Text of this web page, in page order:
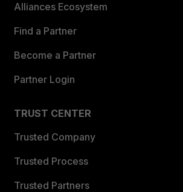
Alliances Ecosystem
Find a Partner
Become a Partner
Partner Login
TRUST CENTER
Trusted Company
Trusted Process
Trusted Partners